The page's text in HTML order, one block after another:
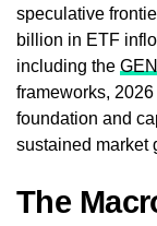
speculative
billion in ETF
including the
frameworks,
foundation and
sustained market
The